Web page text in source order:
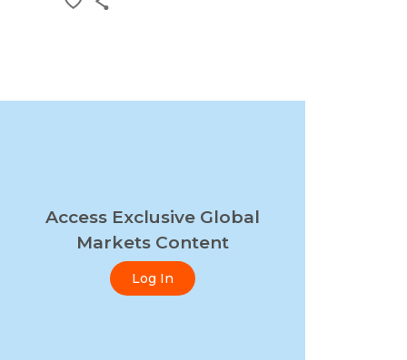
Access Exclusive Global
Markets Content
Log In